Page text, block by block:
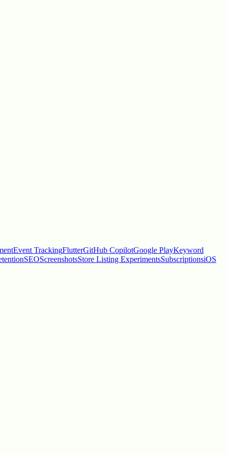
Event TrackingFlutterGitHub CopilotGoogle PlayKeyword
SEOScreenshotsStore Listing ExperimentsSubscriptionsiOS